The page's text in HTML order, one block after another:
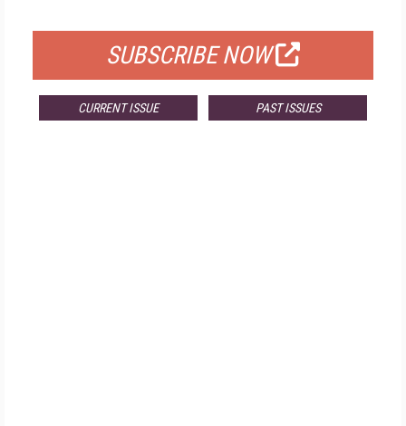
SUBSCRIBE NOW
CURRENT ISSUE PAST ISSUES